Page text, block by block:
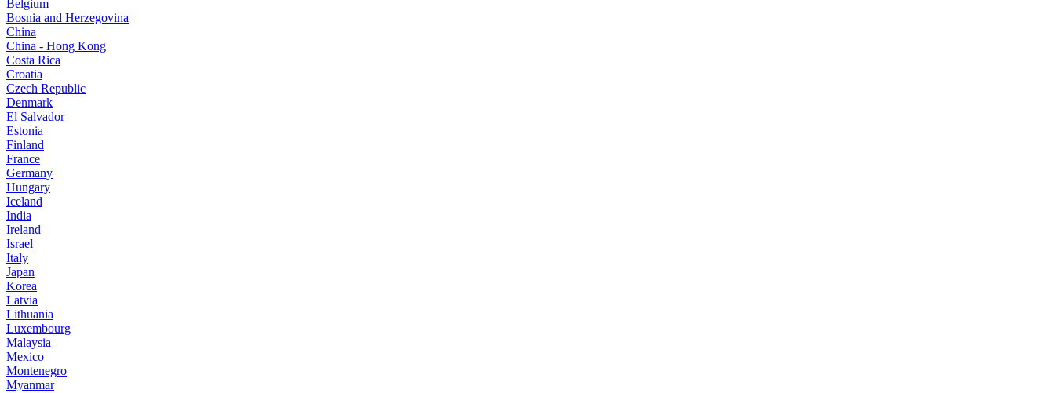
Belgium
Bosnia and Herzegovina
China
China - Hong Kong
Costa Rica
Croatia
Czech Republic
Denmark
El Salvador
Estonia
Finland
France
Germany
Hungary
Iceland
India
Ireland
Israel
Italy
Japan
Korea
Latvia
Lithuania
Luxembourg
Malaysia
Mexico
Montenegro
Myanmar